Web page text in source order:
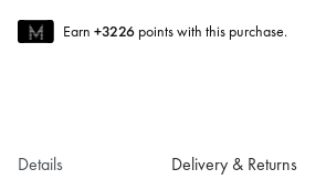
Earn +3226 points with this purchase.
Details Delivery & Returns